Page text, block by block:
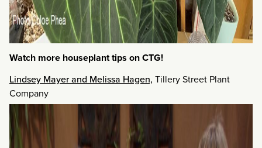
Watch more houseplant tips on CTG!
Lindsey Mayer and Melissa Hagen, Tillery Street Plant
Company